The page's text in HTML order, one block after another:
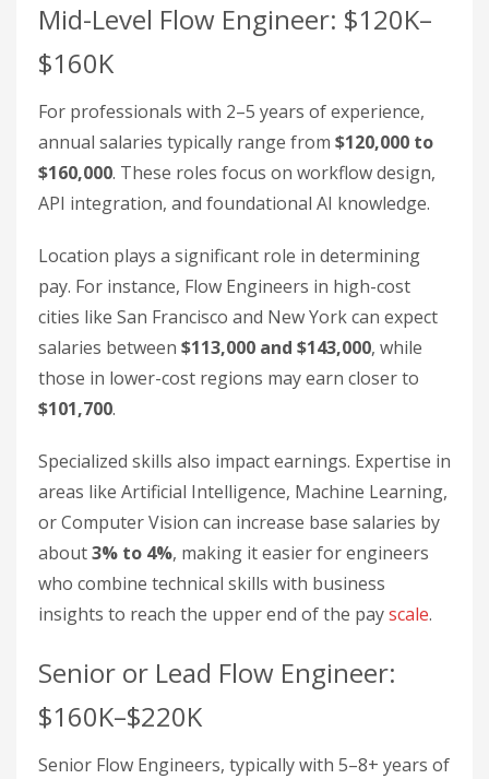
Mid-Level Flow Engineer: $120K–
$160K
For professionals with 2–5 years of experience,
annual salaries typically range from $120,000 to
$160,000. These roles focus on workflow design,
API integration, and foundational AI knowledge.
Location plays a significant role in determining
pay. For instance, Flow Engineers in high-cost
cities like San Francisco and New York can expect
salaries between $113,000 and $143,000, while
those in lower-cost regions may earn closer to
$101,700.
Specialized skills also impact earnings. Expertise in
areas like Artificial Intelligence, Machine Learning,
or Computer Vision can increase base salaries by
about3% to 4%, making it easier for engineers
who combine technical skills with business
insights to reach the upper end of the payscale.
Senior or Lead Flow Engineer:
$160K–$220K
Senior Flow Engineers, typically with 5–8+ years of